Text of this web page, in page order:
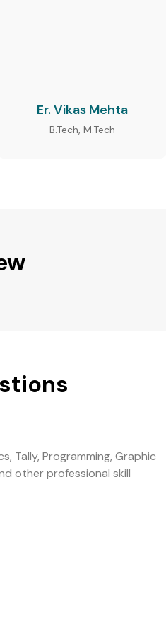
Er. Vikas Mehta
B.Tech, M.Tech
Tally, Programming, Graphic
other professional skill